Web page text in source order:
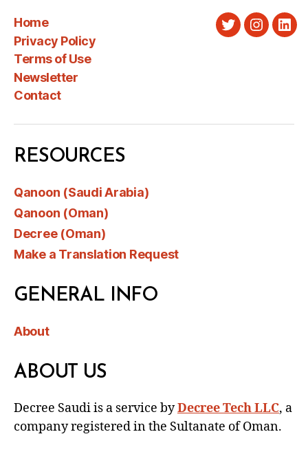
Home
Privacy Policy
Terms of Use
Newsletter
Contact
Twitter
RESOURCES
Qanoon (Saudi Arabia)
Qanoon (Oman)
Decree (Oman)
Make a Translation Request
GENERAL INFO
About
ABOUT US
Decree Saudi is a service byDecree Tech LLC, a
company registered in the Sultanate of Oman.